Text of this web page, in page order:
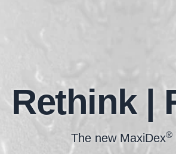
Rethink |
The new MaxiDex®